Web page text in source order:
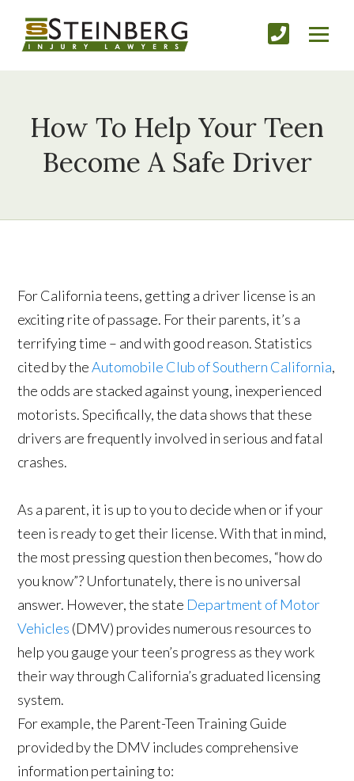
How To Help Your Teen
Become A Safe Driver
For California teens, getting a driver license is an
exciting rite of passage. For their parents, it’s a
terrifying time – and with good reason. Statistics
cited by theAutomobile Club of Southern California,
the odds are stacked against young, inexperienced
motorists. Specifically, the data shows that these
drivers are frequently involved in serious and fatal
crashes.
As a parent, it is up to you to decide when or if your
teen is ready to get their license. With that in mind,
the most pressing question then becomes, “how do
you know”? Unfortunately, there is no universal
answer. However, the state Department of Motor
Vehicles (DMV) provides numerous resources to
help you gauge your teen’s progress as they work
their way through California’s graduated licensing
system.
For example, the Parent-Teen Training Guide
provided by the DMV includes comprehensive
information pertaining to: